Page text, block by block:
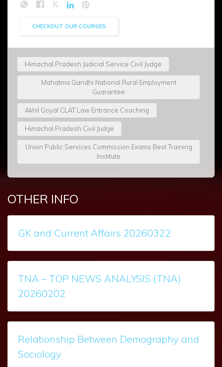
CHECKOUT OUR COURSES
Himachal Pradesh Judicial Service Civil Judge
Mahatma Gandhi National Rural Employment
Guarantee
Akhil Goyal CLAT Law Entrance Coaching
Himachal Pradesh Civil Judge
Union Public Services Commission Exams Best Training
Institute
OTHER INFO
GK and Current Affairs 20260322
TNA – TOP NEWS ANALYSIS (TNA)
20260202
Relationship Between Demography and
Sociology